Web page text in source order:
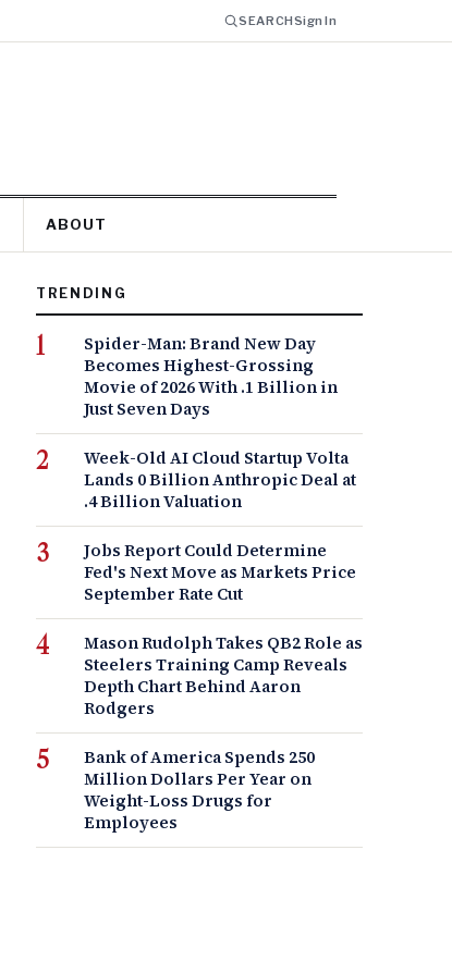
SEARCHSign In
ABOUT
TRENDING
Spider-Man: Brand New Day
Becomes Highest-Grossing
Movie of 2026 With .1 Billion in
Just Seven Days
Week-Old AI Cloud Startup Volta
Lands 0 Billion Anthropic Deal at
.4 Billion Valuation
Jobs Report Could Determine
Fed's Next Move as Markets Price
September Rate Cut
Mason Rudolph Takes QB2 Role as
Steelers Training Camp Reveals
Depth Chart Behind Aaron
Rodgers
Bank of America Spends 250
Million Dollars Per Year on
Weight-Loss Drugs for
Employees